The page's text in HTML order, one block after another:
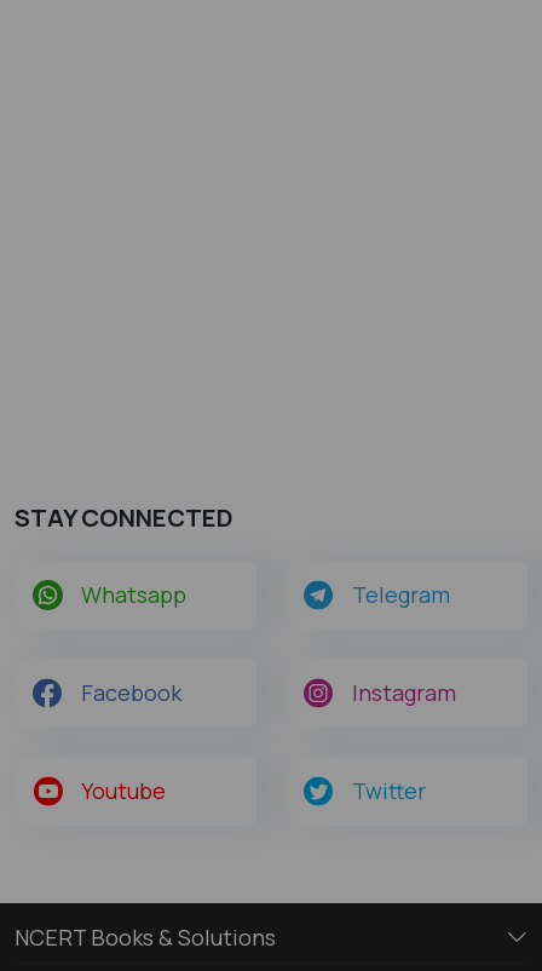
STAY CONNECTED
Whatsapp Telegram
Facebook Instagram
Youtube Twitter
NCERT Books & Solutions